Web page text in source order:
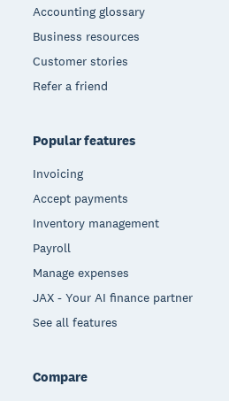
Accounting glossary
Business resources
Customer stories
Refer a friend
Popular features
Invoicing
Accept payments
Inventory management
Payroll
Manage expenses
JAX - Your AI finance partner
See all features
Compare